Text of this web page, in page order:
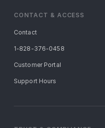
CONTACT & ACCESS
Contact
1-828-376-0458
Customer Portal
Support Hours